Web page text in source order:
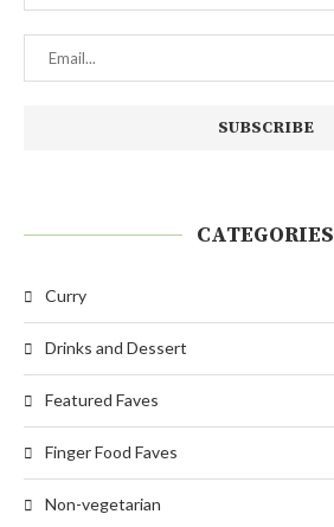
CATEGORIES
Curry
Drinks and Dessert
Featured Faves
Finger Food Faves
Non-vegetarian